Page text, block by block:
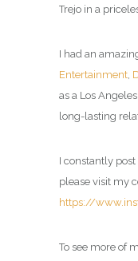
Trejo in a
I had an
Entertainment,
as a Los
long-lasting
I constantly
please visit my
https://
To see more of